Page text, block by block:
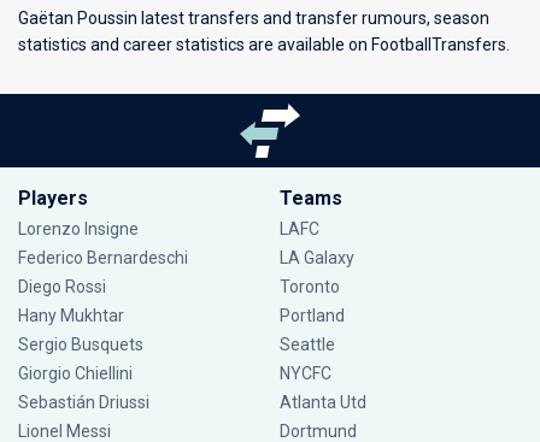
Gaëtan Poussin latest transfers and transfer rumours, season
statistics and career statistics are available on FootballTransfers.
Players
Lorenzo Insigne
Federico Bernardeschi
Diego Rossi
Hany Mukhtar
Sergio Busquets
Giorgio Chiellini
Sebastián Driussi
Lionel Messi
Teams
LAFC
LA Galaxy
Toronto
Portland
Seattle
NYCFC
Atlanta Utd
Dortmund